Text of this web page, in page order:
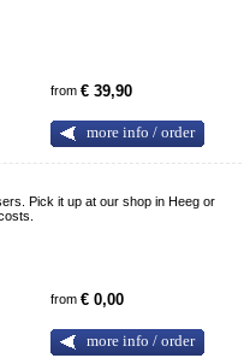
from€ 39,90
more info / order
Pick it up at our shop in Heeg or
from€ 0,00
more info / order